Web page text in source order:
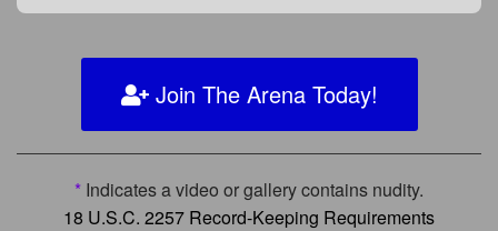
Join The Arena Today!
* Indicates a video or gallery contains nudity.
18 U.S.C. 2257 Record-Keeping Requirements